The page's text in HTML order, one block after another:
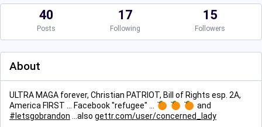
40
Posts
17
Following
15
Followers
About
ULTRA MAGA forever, Christian PATRIOT, Bill of Rights esp. 2A,
America FIRST ... Facebook "refugee" ...
and
# letsgobrandon ...also gettr.com/user/concerned_lady